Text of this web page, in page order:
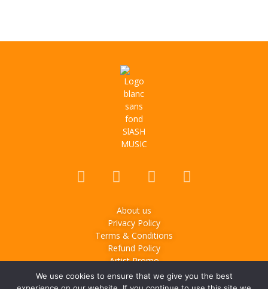
About us
Privacy Policy
Terms & Conditions
Refund Policy
Artist Promo
© 2025Slash Music– Music & lifestyle media based in
We use cookies to ensure that we give you the best